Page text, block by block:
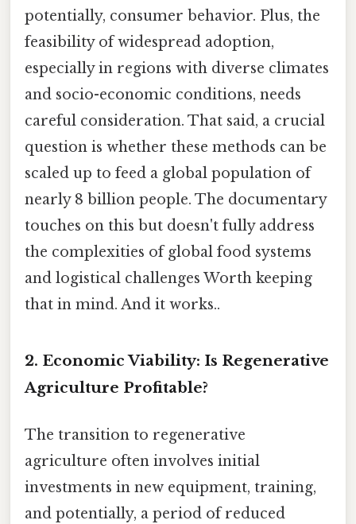
potentially, consumer behavior. Plus, the
feasibility of widespread adoption,
especially in regions with diverse climates
and socio-economic conditions, needs
careful consideration. That said, a crucial
question is whether these methods can be
scaled up to feed a global population of
nearly 8 billion people. The documentary
touches on this but doesn't fully address
the complexities of global food systems
and logistical challenges Worth keeping
that in mind. And it works..
2. Economic Viability: Is Regenerative
Agriculture Profitable?
The transition to regenerative
agriculture often involves initial
investments in new equipment, training,
and potentially, a period of reduced